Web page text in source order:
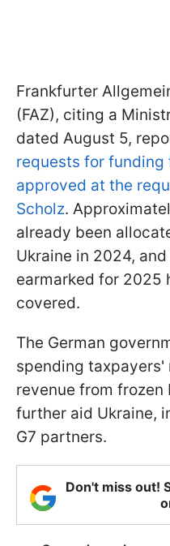
Frankfurter
(FAZ), citing a
dated August 5,
requests for funding
approved at the
Scholz.
already been
Ukraine in 2024,
earmarked for 2025
covered.
The German
spending taxpayers'
revenue from frozen
further aid Ukraine,
G7 partners.
Don't miss out!